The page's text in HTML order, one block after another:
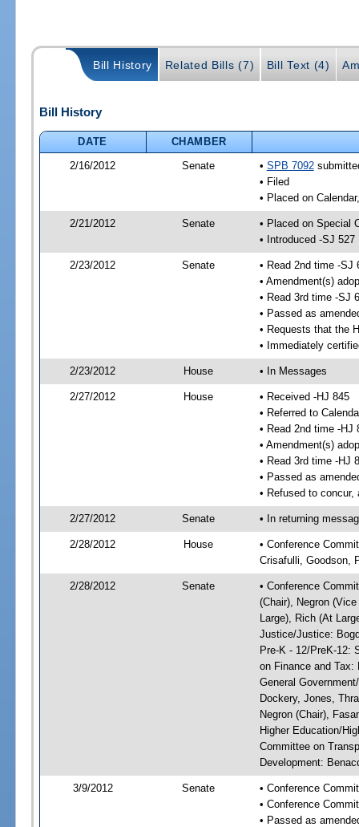
Bill History Related Bills (7) Bill Text (4)
Bill History
DATE
CHAMBER
2/16/2012
Senate • SPB 7092
• Filed
• Placed on
2/21/2012 Senate
• Placed on Special
• Introduced -SJ 527
2/23/2012 Senate
• Read 2nd time -SJ
• Amendment(s)
• Read 3rd time -SJ
• Passed as
• Requests that the
• Immediately
2/23/2012 House • In Messages
2/27/2012 House
• Received -HJ 845
• Referred to
• Read 2nd time -HJ
• Amendment(s)
• Read 3rd time -HJ
• Passed as
• Refused to
2/27/2012 Senate • In returning
2/28/2012 House
• Conference
Crisafulli, Goodson,
2/28/2012 Senate
• Conference
(Chair), Negron
Large), Rich (At
Justice/Justice:
Pre-K - 12/PreK-12:
on Finance and Tax:
General
Dockery, Jones,
Negron (Chair),
Higher Education/
Committee on
Development:
3/9/2012 Senate
• Conference
• Conference
• Passed as